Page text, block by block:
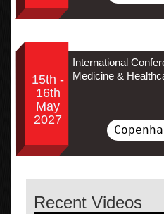
15th -
16th
May
2027
International
Medicine &
Recent Videos